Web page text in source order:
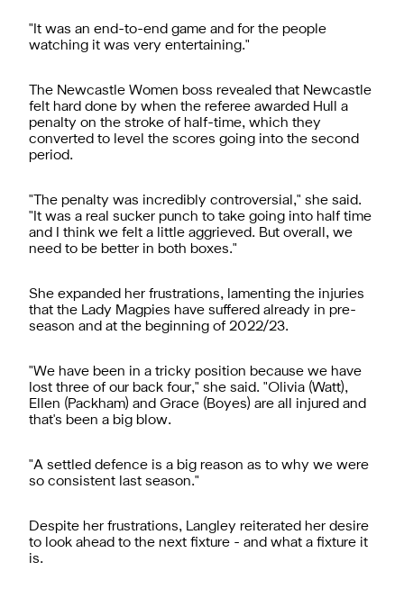
"It was an end-to-end game and for the people
watching it was very entertaining."
The Newcastle Women boss revealed that Newcastle
felt hard done by when the referee awarded Hull a
penalty on the stroke of half-time, which they
converted to level the scores going into the second
period.
"The penalty was incredibly controversial," she said.
"It was a real sucker punch to take going into half time
and I think we felt a little aggrieved. But overall, we
need to be better in both boxes."
She expanded her frustrations, lamenting the injuries
that the Lady Magpies have suffered already in pre-
season and at the beginning of 2022/23.
"We have been in a tricky position because we have
lost three of our back four," she said. "Olivia (Watt),
Ellen (Packham) and Grace (Boyes) are all injured and
that's been a big blow.
"A settled defence is a big reason as to why we were
so consistent last season."
Despite her frustrations, Langley reiterated her desire
to look ahead to the next fixture - and what a fixture it
is.